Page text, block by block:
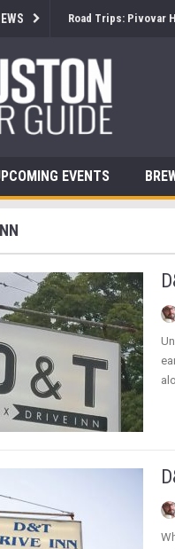
Road Trips: Pivovar
EVENTS